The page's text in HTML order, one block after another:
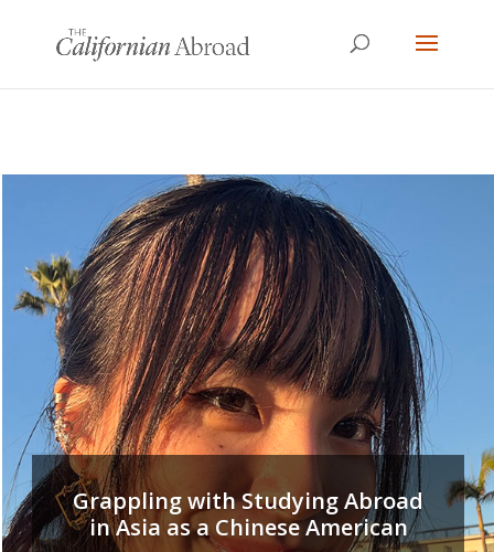
Grappling with Studying Abroad
in Asia as a Chinese American